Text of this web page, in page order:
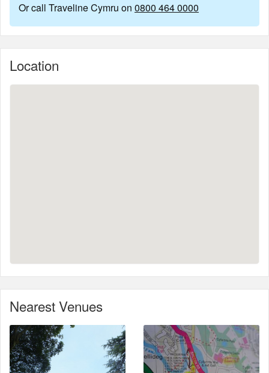
Or call Traveline Cymru on 0800 464 0000
Location
Nearest Venues